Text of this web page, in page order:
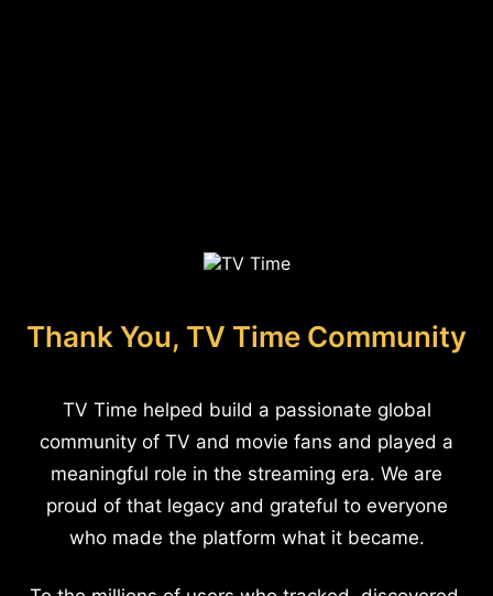
Thank You, TV Time Community
TV Time helped build a passionate global
community of TV and movie fans and played a
meaningful role in the streaming era. We are
proud of that legacy and grateful to everyone
who made the platform what it became.